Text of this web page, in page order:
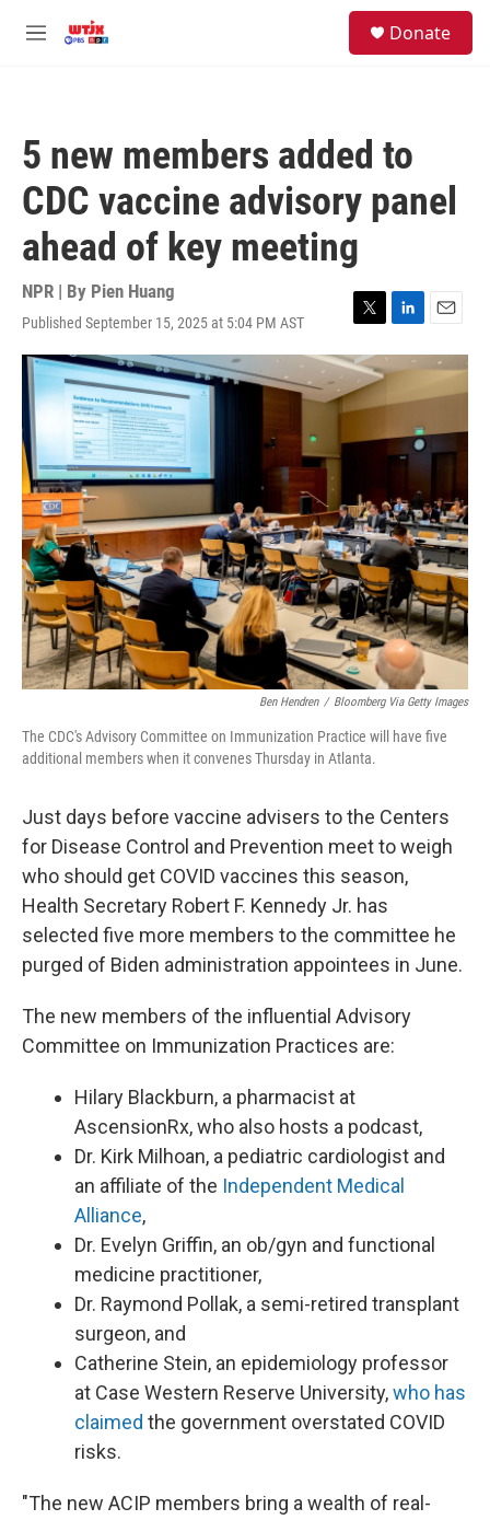
M
Donate
5 new members added to
CDC vaccine advisory panel
ahead of key meeting
NPR | By Pien Huang
Published September 15, 2025 at 5:04 PM AST
T
w
i
t
t
r
L
i
n
e
d
I
E
m
a
i
Ben Hendren / Bloomberg Via Getty Images
The CDC's Advisory Committee on Immunization Practice will have five
additional members when it convenes Thursday in Atlanta.
Just days before vaccine advisers to the Centers
for Disease Control and Prevention meet to weigh
who should get COVID vaccines this season,
Health Secretary Robert F. Kennedy Jr. has
selected five more members to the committee he
purged of Biden administration appointees in June.
The new members of the influential Advisory
Committee on Immunization Practices are:
Hilary Blackburn, a pharmacist at
AscensionRx, who also hosts a podcast,
Dr. Kirk Milhoan, a pediatric cardiologist and
an affiliate of the Independent Medical
Alliance,
Dr. Evelyn Griffin, an ob/gyn and functional
medicine practitioner,
Dr. Raymond Pollak, a semi-retired transplant
surgeon, and
Catherine Stein, an epidemiology professor
at Case Western Reserve University,who has
claimed the government overstated COVID
risks.
"The new ACIP members bring a wealth of real-